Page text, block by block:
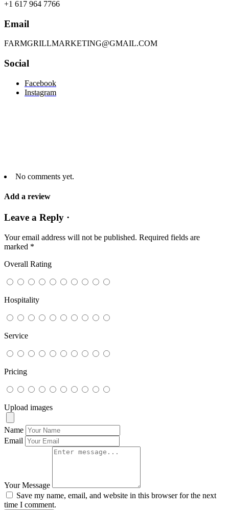
+1 617 964 7766
Email
FARMGRILLMARKETING@GMAIL.COM
Social
Facebook
Instagram
No comments yet.
Add a review
Leave a Reply ·
Your email address will not be published. Required fields are
marked *
Overall Rating
Hospitality
Service
Pricing
Upload images
Name
Email
Your Message
Save my name, email, and website in this browser for the next
time I comment.